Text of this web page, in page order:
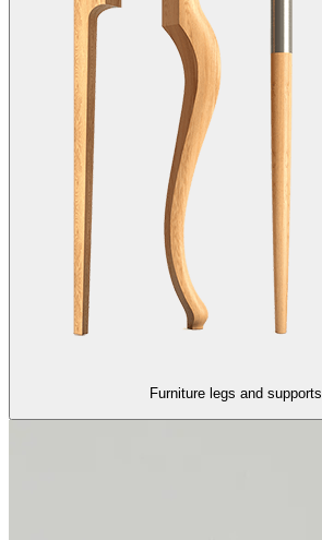
Furniture legs and supports